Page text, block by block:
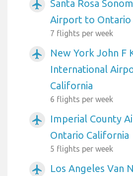
airplanemode_active
Santa Rosa
Airport to Ontario
7 flights per week
airplanemode_active
New York John F
International
California
6 flights per week
airplanemode_active
Imperial County
Ontario California
5 flights per week
airplanemode_active
Los Angeles Van